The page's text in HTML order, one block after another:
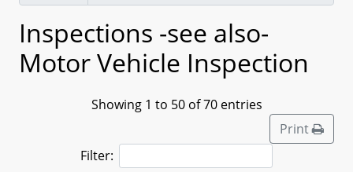
Inspections -see also-
Motor Vehicle Inspection
Showing 1 to 50 of 70 entries
Print
Filter: